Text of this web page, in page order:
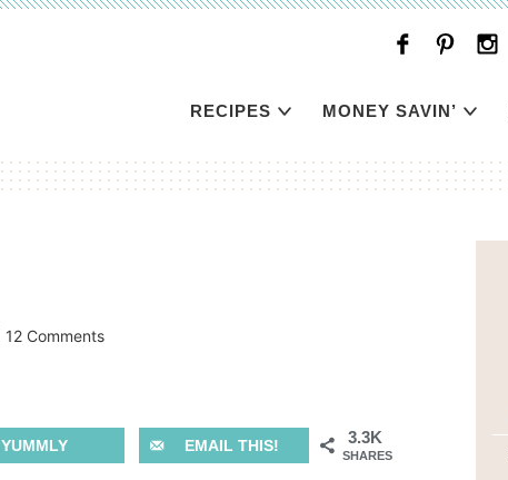
RECIPES MONEY SAVIN’
12 Comments
3.3K
SHARES
YUMMLY EMAIL THIS!